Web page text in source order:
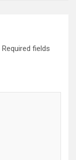
Required fields